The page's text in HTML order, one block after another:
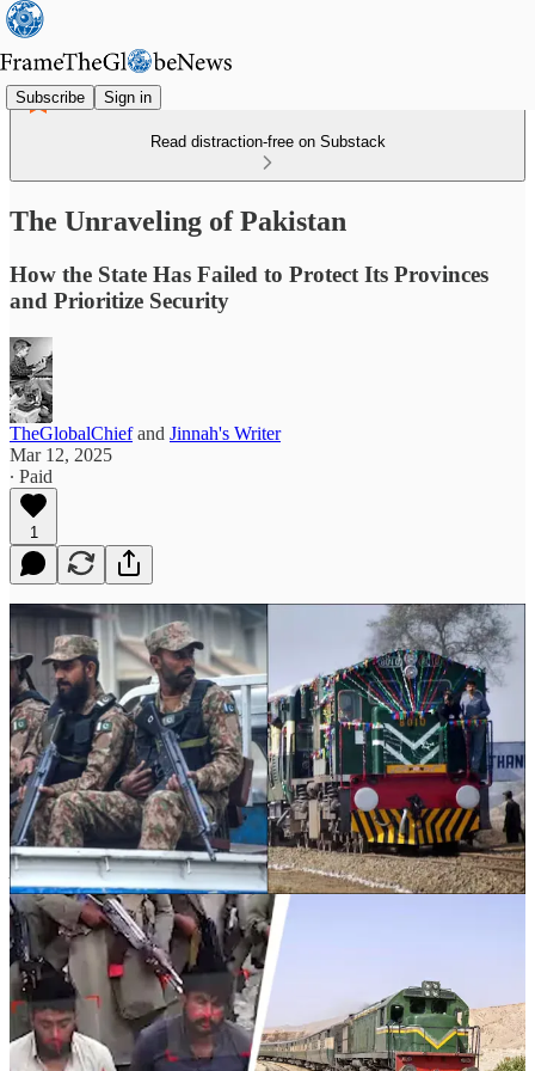
Subscribe Sign in
Read distraction-free on Substack
The Unraveling of Pakistan
How the State Has Failed to Protect Its Provinces
and Prioritize Security
TheGlobalChiefand Jinnah's Writer
Mar 12, 2025
∙ Paid
1
In recent years, Pakistan has faced a growing sense of insecurity,
particularly in its peripheral provinces. From Balochistan to Khyber
Pakhtunkhwa (KP), the country’s military and government have st…
Continue reading this post for free in the